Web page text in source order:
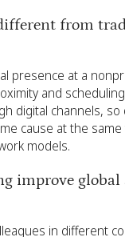
from
presence at a
and
digital channels,
cause at the
models.
improve global
in different